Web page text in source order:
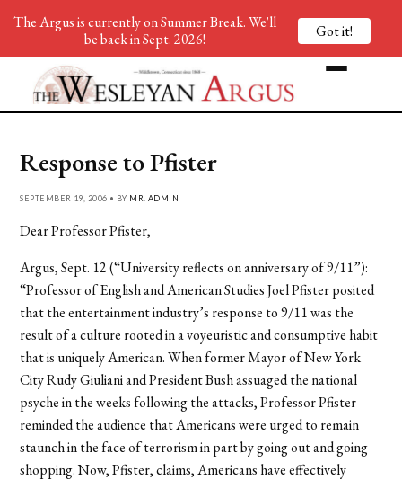
Response to Pfister
SEPTEMBER 19, 2006 • BY MR. ADMIN
Dear Professor Pfister,
Argus, Sept. 12 (“University reflects on anniversary of 9/11”):
“Professor of English and American Studies Joel Pfister posited
that the entertainment industry’s response to 9/11 was the
result of a culture rooted in a voyeuristic and consumptive habit
that is uniquely American. When former Mayor of New York
City Rudy Giuliani and President Bush assuaged the national
psyche in the weeks following the attacks, Professor Pfister
reminded the audience that Americans were urged to remain
staunch in the face of terrorism in part by going out and going
shopping. Now, Pfister, claims, Americans have effectively
The Argus is currently on Summer Break. We'll
be back in Sept. 2026!
Got it!